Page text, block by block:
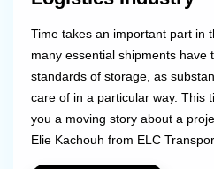
Time takes an important part in
many essential shipments have
standards of storage, as
care of in a particular way. This
you a moving story about a
Elie Kachouh from ELC